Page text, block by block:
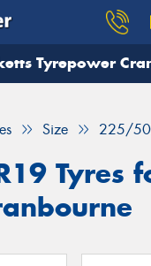
Tyrepower
Size 225/
Tyres
you need, and
Your details